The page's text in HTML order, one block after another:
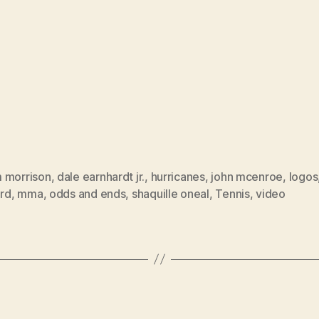
morrison, dale earnhardt jr., hurricanes, john mcenroe, logos
, mma, odds and ends, shaquille oneal, Tennis,video